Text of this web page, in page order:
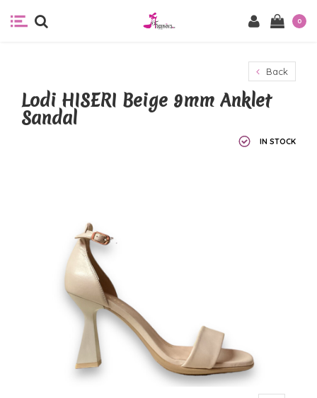
0
Back
Lodi HISERI Beige 9mm Anklet
Sandal
IN STOCK